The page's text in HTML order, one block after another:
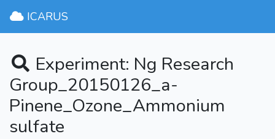
ICARUS
Experiment: Ng Research
Group_20150126_a-
Pinene_Ozone_Ammonium
sulfate